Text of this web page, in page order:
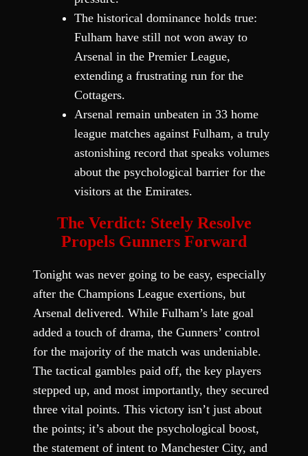
The historical dominance holds true:
Fulham have still not won away to
Arsenal in the Premier League,
extending a frustrating run for the
Cottagers.
Arsenal remain unbeaten in 33 home
league matches against Fulham, a truly
astonishing record that speaks volumes
about the psychological barrier for the
visitors at the Emirates.
The Verdict: Steely Resolve
Propels Gunners Forward
Tonight was never going to be easy, especially
after the Champions League exertions, but
Arsenal delivered. While Fulham’s late goal
added a touch of drama, the Gunners’ control
for the majority of the match was undeniable.
The tactical gambles paid off, the key players
stepped up, and most importantly, they secured
three vital points. This victory isn’t just about
the points; it’s about the psychological boost,
the statement of intent to Manchester City, and